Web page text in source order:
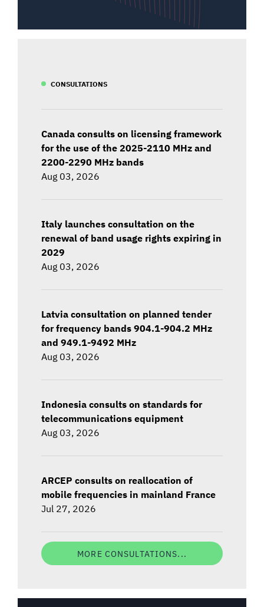
CONSULTATIONS
Canada consults on licensing framework
for the use of the 2025-2110 MHz and
2200-2290 MHz bands
Aug 03, 2026
Italy launches consultation on the
renewal of band usage rights expiring in
2029
Aug 03, 2026
Latvia consultation on planned tender
for frequency bands 904.1-904.2 MHz
and 949.1-9492 MHz
Aug 03, 2026
Indonesia consults on standards for
telecommunications equipment
Aug 03, 2026
ARCEP consults on reallocation of
mobile frequencies in mainland France
Jul 27, 2026
MORE CONSULTATIONS...